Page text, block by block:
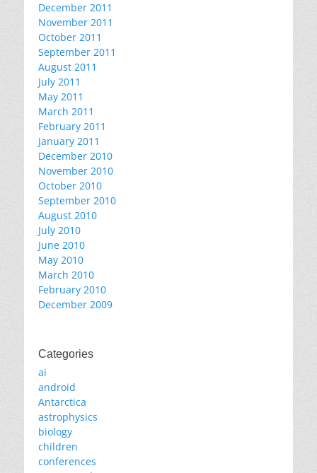
December 2011
November 2011
October 2011
September 2011
August 2011
July 2011
May 2011
March 2011
February 2011
January 2011
December 2010
November 2010
October 2010
September 2010
August 2010
July 2010
June 2010
May 2010
March 2010
February 2010
December 2009
Categories
ai
android
Antarctica
astrophysics
biology
children
conferences